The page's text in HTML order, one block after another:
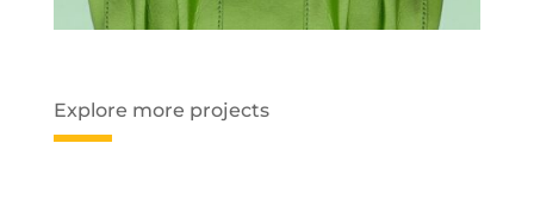
Explore more projects